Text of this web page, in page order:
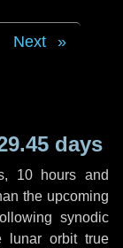
Next
days
, 10 hours and
the upcoming
synodic
lunar orbit true